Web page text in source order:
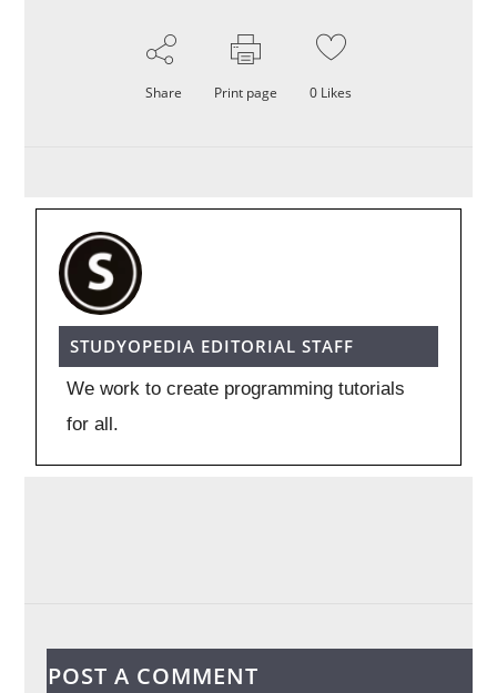
Share Print page 0 Likes
STUDYOPEDIA EDITORIAL STAFF
We work to create programming tutorials
for all.
POST A COMMENT